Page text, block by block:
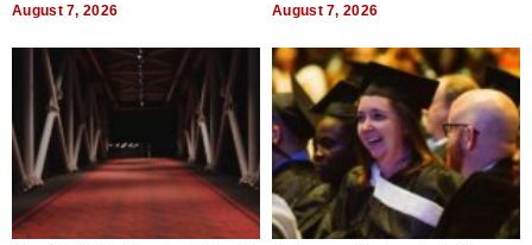
August 7, 2026 August 7, 2026